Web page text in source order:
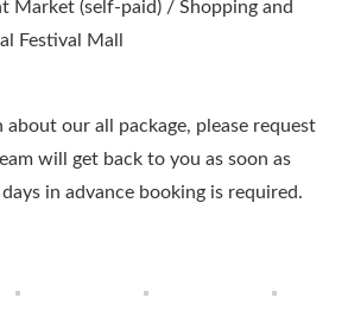
Market (self-paid) / Shopping and
Festival Mall
our all package, please request
will get back to you as soon as
in advance booking is required.